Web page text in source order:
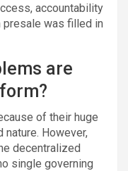
accountability
presale was filled in
are
of their huge
However,
decentralized
single governing